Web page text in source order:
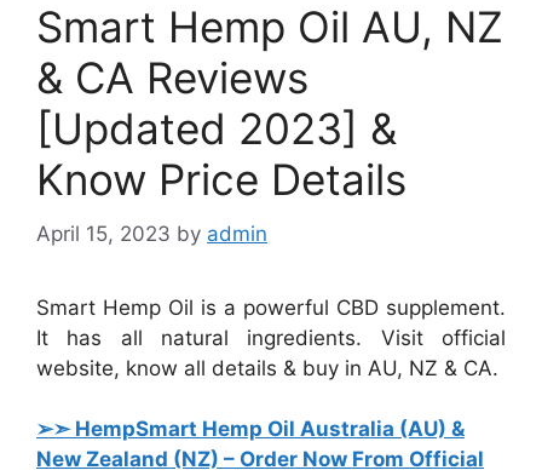
Smart Hemp Oil AU, NZ
& CA Reviews
[Updated 2023] &
Know Price Details
April 15, 2023 by admin
Smart Hemp Oil is a powerful CBD supplement.
It has all natural ingredients. Visit official
website, know all details & buy in AU, NZ & CA.
➢➣ HempSmart Hemp Oil Australia (AU) &
New Zealand (NZ) – Order Now From Official